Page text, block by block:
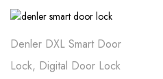
Denler DXL Smart Door
Lock, Digital Door Lock